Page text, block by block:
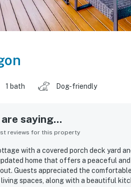
1 bath Dog-friendly
saying...
reviews for this property
with a covered porch deck yard
home that offers a peaceful
Guests appreciated the comfortable
spaces, along with a beautiful